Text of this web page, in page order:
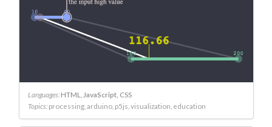
Languages: HTML JavaScript CSS
Topics: processing arduino p5js visualization education